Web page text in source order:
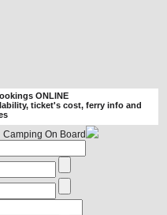
ONLINE
ticket's cost, ferry info and
Camping On Board